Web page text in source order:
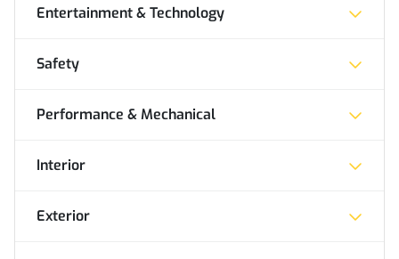
Entertainment & Technology
Safety
Performance & Mechanical
Interior
Exterior